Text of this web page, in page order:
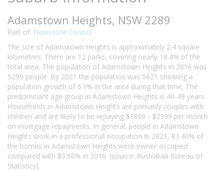
Adamstown Heights, NSW 2289
Part of: Newcastle Council
The size of Adamstown Heights is approximately 2.4 square
kilometres. There are 12 parks, covering nearly 18.4% of the
total area. The population of Adamstown Heights in 2016 was
5299 people. By 2021 the population was 5621 showing a
population growth of 6.1% in the area during that time. The
predominant age group in Adamstown Heights is 40-49 years.
Households in Adamstown Heights are primarily couples with
children and are likely to be repaying $1800 - $2399 per month
on mortgage repayments. In general, people in Adamstown
Heights work in a professional occupation.In 2021, 83.40% of
the homes in Adamstown Heights were owner-occupied
compared with 83.60% in 2016. (source: Australian Bureau of
Statistics)